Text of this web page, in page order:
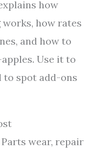
how
how rates
and how to
Use it to
spot add-ons
wear, repair